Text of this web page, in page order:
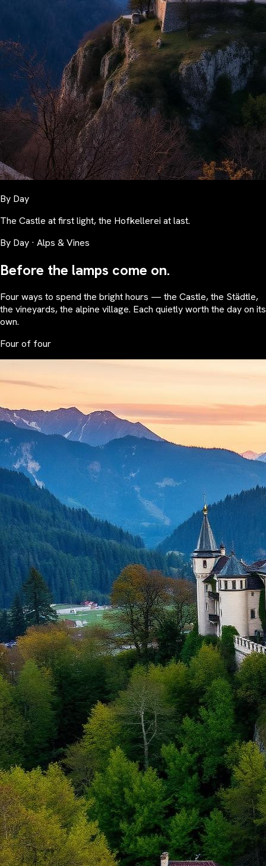
By Day
The Castle at first light, the Hofkellerei at last.
By Day · Alps & Vines
Before the lamps come on.
Four ways to spend the bright hours — the Castle, the Städtle,
the vineyards, the alpine village. Each quietly worth the day on its
own.
Four of four